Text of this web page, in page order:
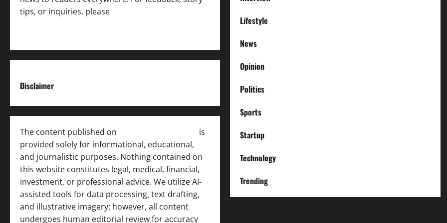
tips, or inquiries, please
Disclaimer
The content published on
is
provided solely for informational, educational,
and journalistic purposes. Nothing contained on
this website constitutes legal, medical, financial,
investment, or professional advice. We utilize AI-
assisted tools for data processing, text drafting,
and illustrative imagery; however, all content
undergoes human editorial review for accuracy
Lifestyle
News
Opinion
Politics
Sports
Startup
Technology
Trending